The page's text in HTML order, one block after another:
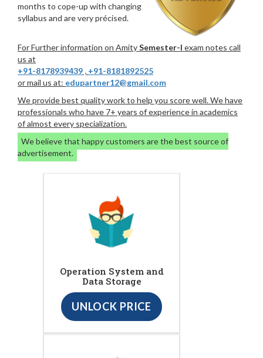
months to cope-up with changing
syllabus and are very précised.
For Further information on AmitySemester-I exam notes call
us at
+91-8178939439 , +91-8181892525
or mail us at: edupartner12@gmail.com
We provide best quality work to help you score well. We have
professionals who have 7+ years of experience in academics
of almost every specialization.
We believe that happy customers are the best source of
advertisement.
Operation System and
Data Storage
UNLOCK PRICE